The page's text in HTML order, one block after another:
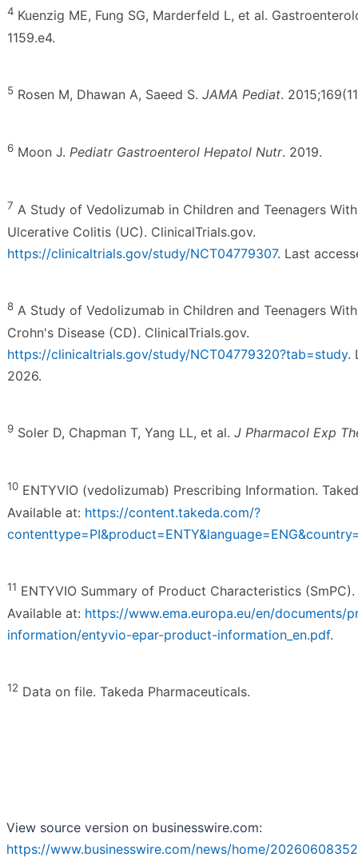
4 Kuenzig ME, Fung SG, Marderfeld L, et al.
1159.e4.
5 Rosen M, Dhawan A, Saeed S. JAMA Pediat.
6 Moon J. Pediatr Gastroenterol Hepatol Nutr. 2019.
7 A Study of Vedolizumab in Children and Teenagers
Ulcerative Colitis (UC). ClinicalTrials.gov.
https://clinicaltrials.gov/study/NCT04779307. Last
8 A Study of Vedolizumab in Children and Teenagers
Crohn's Disease (CD). ClinicalTrials.gov.
https://clinicaltrials.gov/study/NCT04779320?tab=study.
2026.
9 Soler D, Chapman T, Yang LL, et al. J Pharmacol Exp
10 ENTYVIO (vedolizumab) Prescribing Information.
Available at: https://content.takeda.com/?
11 ENTYVIO Summary of Product Characteristics
Available at: https://www.ema.europa.eu/en/documents/
information/entyvio-epar-product-information_en.pdf.
12 Data on file. Takeda Pharmaceuticals.
View source version on businesswire.com:
https://www.businesswire.com/news/home/